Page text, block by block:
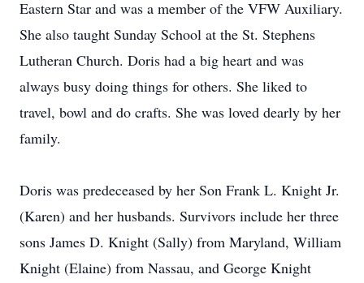
Eastern Star and was a member of the VFW Auxiliary.
She also taught Sunday School at the St. Stephens
Lutheran Church. Doris had a big heart and was
always busy doing things for others. She liked to
travel, bowl and do crafts. She was loved dearly by her
family.
Doris was predeceased by her Son Frank L. Knight Jr.
(Karen) and her husbands. Survivors include her three
sons James D. Knight (Sally) from Maryland, William
Knight (Elaine) from Nassau, and George Knight